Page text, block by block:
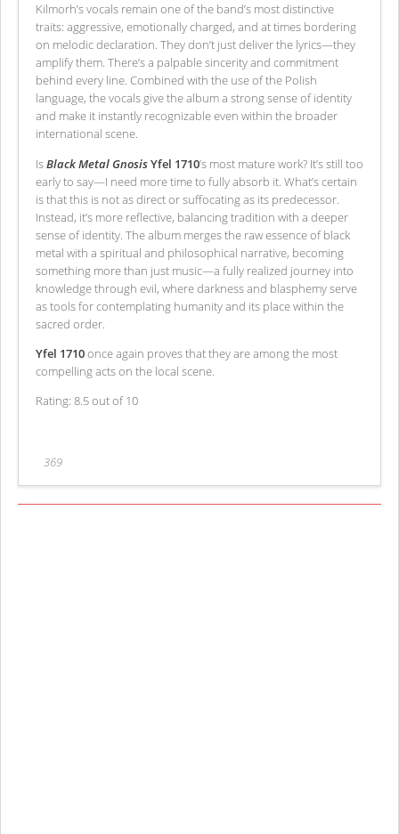
Kilmorh’s vocals remain one of the band’s most distinctive
traits: aggressive, emotionally charged, and at times bordering
on melodic declaration. They don’t just deliver the lyrics—they
amplify them. There’s a palpable sincerity and commitment
behind every line. Combined with the use of the Polish
language, the vocals give the album a strong sense of identity
and make it instantly recognizable even within the broader
international scene.
IsBlack Metal GnosisYfel 1710’s most mature work? It’s still too
early to say—I need more time to fully absorb it. What’s certain
is that this is not as direct or suffocating as its predecessor.
Instead, it’s more reflective, balancing tradition with a deeper
sense of identity. The album merges the raw essence of black
metal with a spiritual and philosophical narrative, becoming
something more than just music—a fully realized journey into
knowledge through evil, where darkness and blasphemy serve
as tools for contemplating humanity and its place within the
sacred order.
Yfel 1710once again proves that they are among the most
compelling acts on the local scene.
Rating: 8.5 out of 10
369